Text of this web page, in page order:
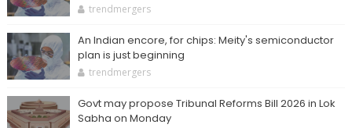
trendmergers
An Indian encore, for chips: Meity's semiconductor
plan is just beginning
trendmergers
Govt may propose Tribunal Reforms Bill 2026 in Lok
Sabha on Monday